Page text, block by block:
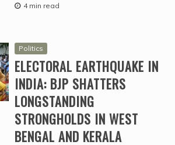
4 min read
Politics
ELECTORAL EARTHQUAKE IN
INDIA: BJP SHATTERS
LONGSTANDING
STRONGHOLDS IN WEST
BENGAL AND KERALA